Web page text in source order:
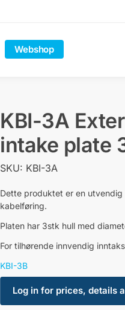
Webshop
KBI-3A
intake plate
SKU: KBI-3A
Dette produktet er en
kabelføring.
Platen har 3stk hull med
For tilhørende innvendig
KBI-3B
Log in for prices, details